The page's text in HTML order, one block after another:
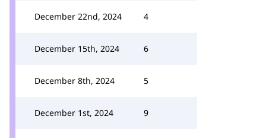
December 22nd, 2024 4
December 15th, 2024 6
December 8th, 2024 5
December 1st, 2024 9